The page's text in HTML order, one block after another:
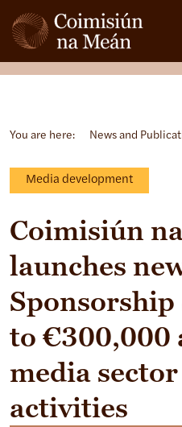
You are here: News and
Media development
Coimisiún
launches
Sponsorship
to €300,000
media
activities
Open side menu